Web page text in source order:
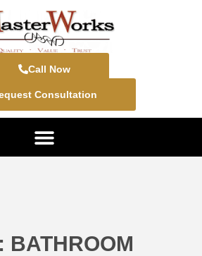
Call Now
Consultation
BATHROOM